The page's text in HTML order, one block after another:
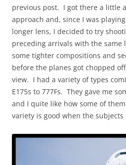
previous post. I got there a little
approach and, since I was
longer lens, I decided to try
preceding arrivals with the same
some tighter compositions and
before the planes got chopped
view. I had a variety of types
E175s to 777Fs. They gave me
and I quite like how some of
variety is good when the